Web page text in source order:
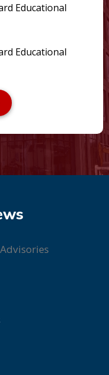
Educational
Educational
Advisories